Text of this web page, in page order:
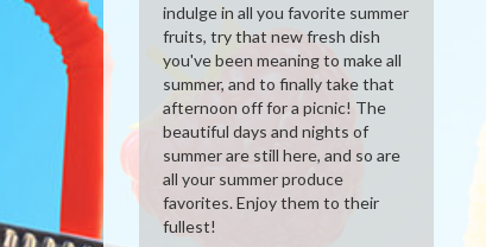
indulge in all you favorite summer
fruits, try that new fresh dish
you've been meaning to make all
summer, and to finally take that
afternoon off for a picnic! The
beautiful days and nights of
summer are still here, and so are
all your summer produce
favorites. Enjoy them to their
fullest!